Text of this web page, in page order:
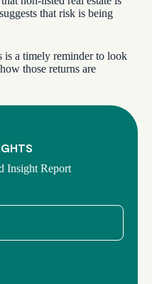
that risk is being
is a timely reminder to look
those returns are
Insight Report